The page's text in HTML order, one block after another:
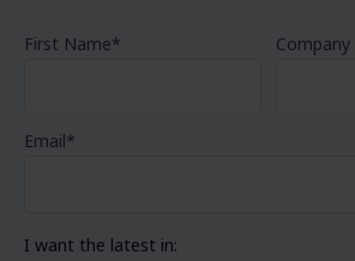
First Name*
Email*
I want the latest in: